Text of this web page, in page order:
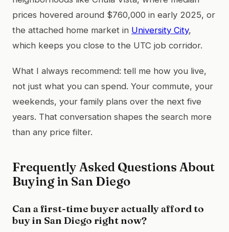
prices hovered around $760,000 in early 2025, or
the attached home market in University City,
which keeps you close to the UTC job corridor.
What I always recommend: tell me how you live,
not just what you can spend. Your commute, your
weekends, your family plans over the next five
years. That conversation shapes the search more
than any price filter.
Frequently Asked Questions About
Buying in San Diego
Can a first-time buyer actually afford to
buy in San Diego right now?